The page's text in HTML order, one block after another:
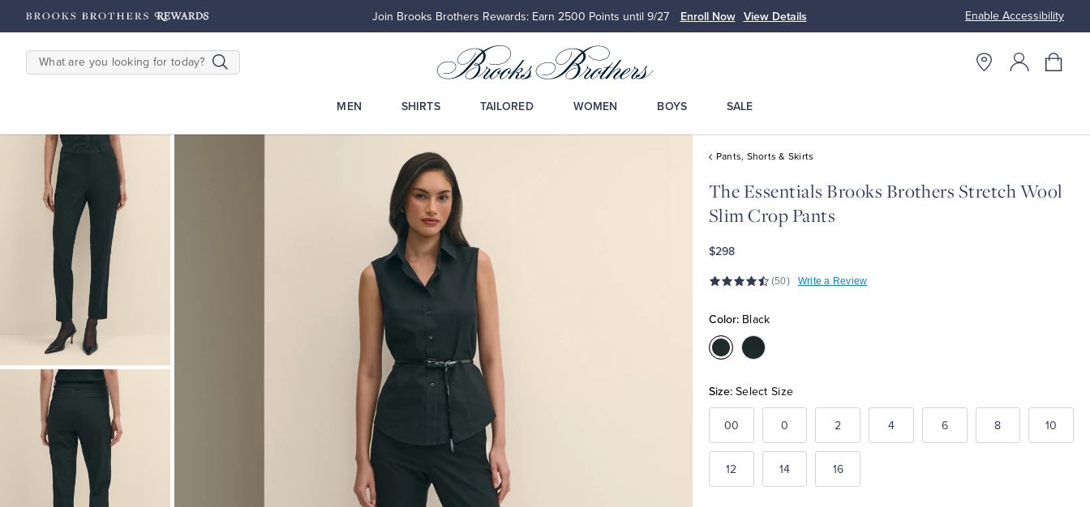
Enable Accessibility
on $200+ Details Join Brooks Brothers Rewards: Earn 2500 Points until 9/27 Enroll Now View Details Up to 50%
SEARCH
MEN SHIRTS TAILORED WOMEN BOYS SALE
Pants, Shorts & Skirts
The Essentials Brooks Brothers Stretch Wool
Slim Crop Pants
$298
(50) Write a Review
Color: Black
Color:BlackColor:Navy
Size: Select Size
00 0 2 4 6 8 10
12 14 16